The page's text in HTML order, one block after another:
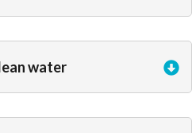
water